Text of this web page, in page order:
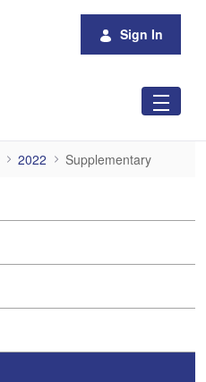
Sign In
2022 Supplementary